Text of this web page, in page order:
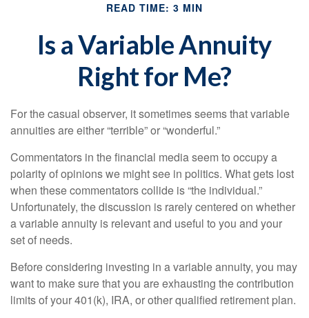
READ TIME: 3 MIN
Is a Variable Annuity
Right for Me?
For the casual observer, it sometimes seems that variable
annuities are either “terrible” or “wonderful.”
Commentators in the financial media seem to occupy a
polarity of opinions we might see in politics. What gets lost
when these commentators collide is “the individual.”
Unfortunately, the discussion is rarely centered on whether
a variable annuity is relevant and useful to you and your
set of needs.
Before considering investing in a variable annuity, you may
want to make sure that you are exhausting the contribution
limits of your 401(k), IRA, or other qualified retirement plan.